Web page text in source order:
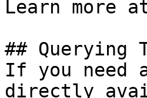
Learn more
## Querying
If you need
directly